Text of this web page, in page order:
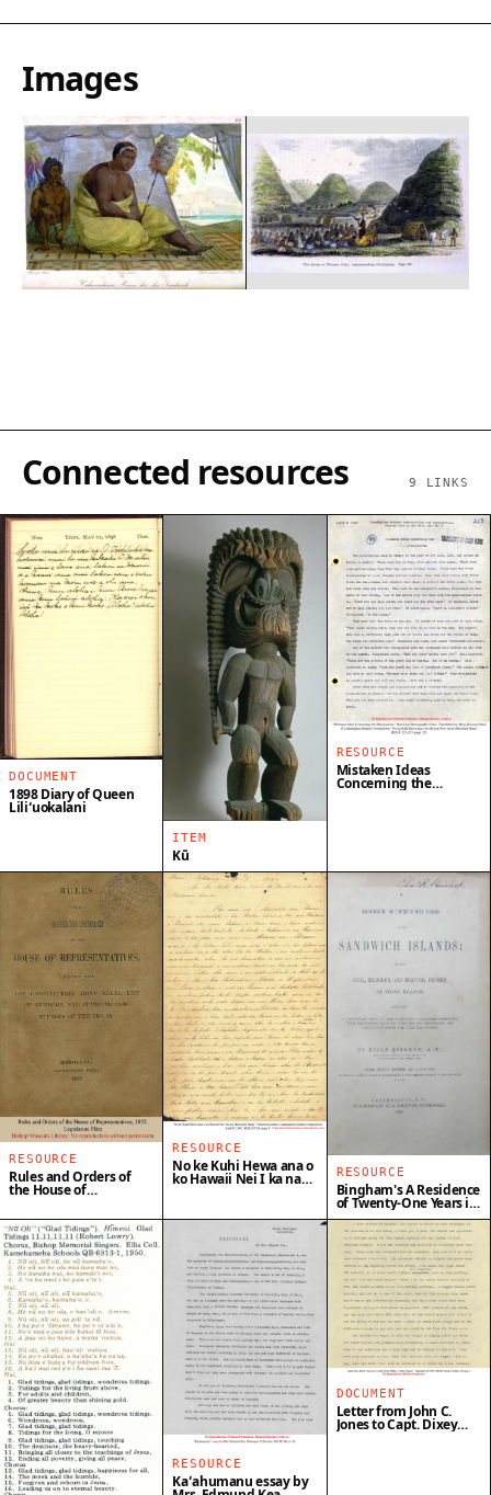
Images
Connected resources 9 LINKS
DOCUMENT
1898 Diary of Queen
Liliʻuokalani
ITEM
Kū
RESOURCE
Mistaken Ideas
Concerning the
Missionaries
RESOURCE
Rules and Orders of
the House of
RESOURCE
No ke Kuhi Hewa ana o
ko Hawaii Nei I ka na RESOURCE
Bingham's A Residence
of Twenty-One Years in
the Sandwich Islands
RESOURCE
Kaʻahumanu essay by
DOCUMENT
Letter from John C.
Jones to Capt. Dixey
Wilkes